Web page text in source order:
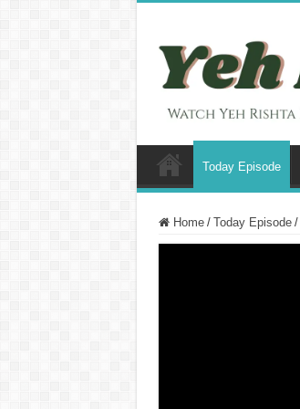
Today Episode
Home / Today Episode /